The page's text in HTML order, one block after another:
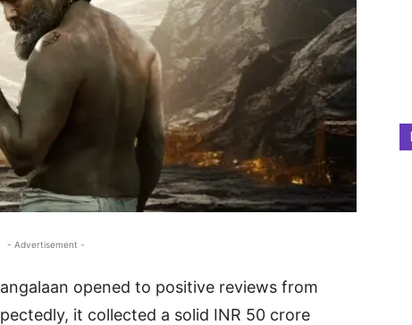
- Advertisement -
opened to positive reviews from
it collected a solid INR 50 crore